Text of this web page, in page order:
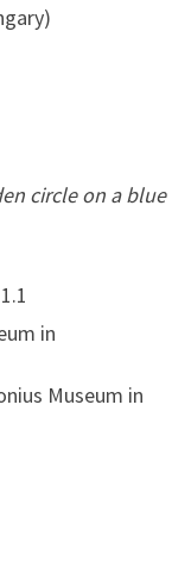
circle on a blue
in
Museum in